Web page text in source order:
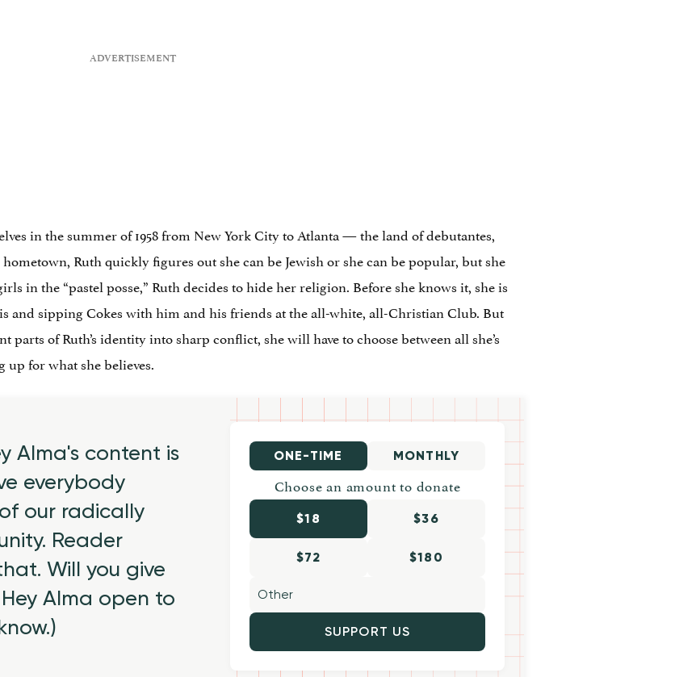
in the summer of 1958 from New York City to Atlanta — the land of debutantes,
Ruth quickly figures out she can be Jewish or she can be popular, but she
in the “pastel posse,” Ruth decides to hide her religion. Before she knows it, she is
and sipping Cokes with him and his friends at the all-white, all-Christian Club. But
of Ruth’s identity into sharp conflict, she will have to choose between all she’s
up for what she believes.
Alma's content is
everybody
our radically
Reader
Will you give
Alma open to
ONE-TIME MONTHLY
Choose an amount to donate
$18 $36
$72 $180
SUPPORT US